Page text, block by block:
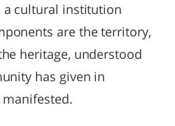
a cultural institution
are the territory,
heritage, understood
has given in